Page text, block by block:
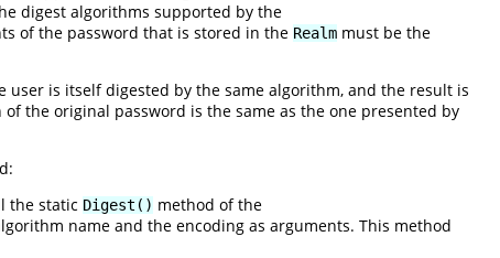
digest algorithms supported by the
of the password that is stored in the Realm must be the
user is itself digested by the same algorithm, and the result is
the original password is the same as the one presented by
the static Digest() method of the
name and the encoding as arguments. This method